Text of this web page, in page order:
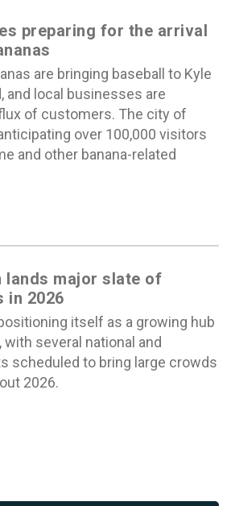
preparing for the arrival
are bringing baseball to Kyle
and local businesses are
of customers. The city of
over 100,000 visitors
and other banana-related
lands major slate of
in 2026
itself as a growing hub
several national and
scheduled to bring large crowds
2026.